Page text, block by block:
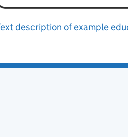
description of example